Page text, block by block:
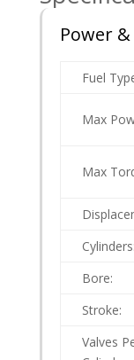
Power
Fuel
Max
Max
Cylinders:
Bore:
Stroke:
Valves